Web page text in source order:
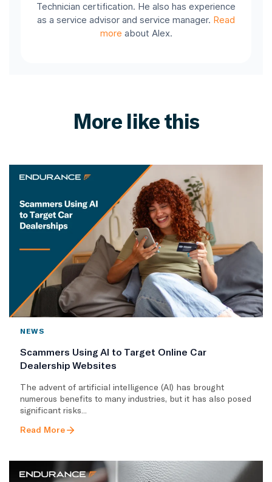
Technician certification. He also has experience
as a service advisor and service manager. Read
more about Alex.
More like this
NEWS
Scammers Using AI to Target Online Car
Dealership Websites
The advent of artificial intelligence (AI) has brought
numerous benefits to many industries, but it has also posed
significant risks...
Read More